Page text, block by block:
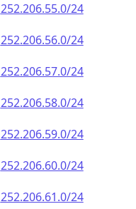
252.206.55.0/24
252.206.56.0/24
252.206.57.0/24
252.206.58.0/24
252.206.59.0/24
252.206.60.0/24
252.206.61.0/24